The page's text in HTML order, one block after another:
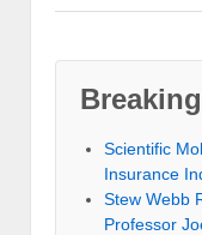
Scientific
Insurance
Stew Webb
Professor